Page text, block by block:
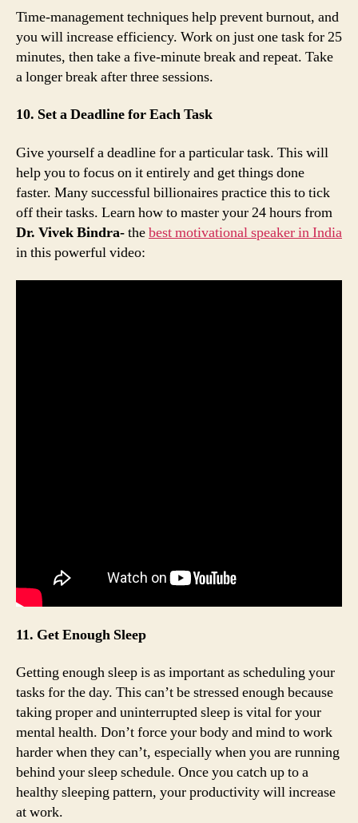
Time-management techniques help prevent burnout, and
you will increase efficiency. Work on just one task for 25
minutes, then take a five-minute break and repeat. Take
a longer break after three sessions.
10. Set a Deadline for Each Task
Give yourself a deadline for a particular task. This will
help you to focus on it entirely and get things done
faster. Many successful billionaires practice this to tick
off their tasks. Learn how to master your 24 hours from
Dr. Vivek Bindra-thebest motivational speaker in India
in this powerful video:
11. Get Enough Sleep
Getting enough sleep is as important as scheduling your
tasks for the day. This can’t be stressed enough because
taking proper and uninterrupted sleep is vital for your
mental health. Don’t force your body and mind to work
harder when they can’t, especially when you are running
behind your sleep schedule. Once you catch up to a
healthy sleeping pattern, your productivity will increase
at work.